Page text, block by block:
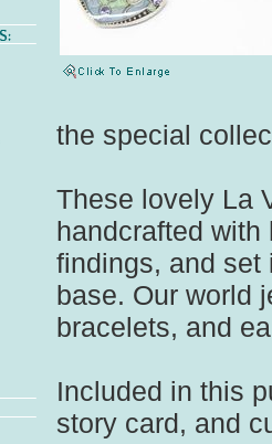
the special
These lovely La
handcrafted
findings, and set
base. Our world
bracelets, and
Included in this
story card, and